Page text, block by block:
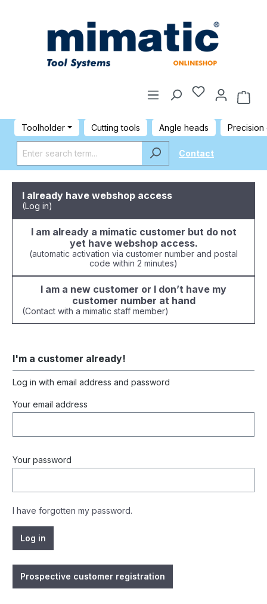
Toolholder Cutting tools Angle heads Precision
Contact
I already have webshop access
(Log in)
I am already a mimatic customer but do not
yet have webshop access.
(automatic activation via customer number and postal
code within 2 minutes)
I am a new customer or I don’t have my
customer number at hand
(Contact with a mimatic staff member)
I'm a customer already!
Log in with email address and password
Your email address
Your password
I have forgotten my password.
Log in
Prospective customer registration